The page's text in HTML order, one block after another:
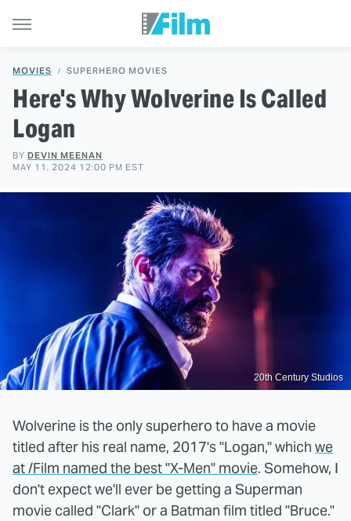
MOVIES SUPERHERO MOVIES
Here's Why Wolverine Is Called
Logan
BY DEVIN MEENAN
MAY 11, 2024 12:00 PM EST
20th Century Studios
Wolverine is the only superhero to have a movie
titled after his real name, 2017's "Logan," which we
at /Film named the best "X-Men" movie. Somehow, I
don't expect we'll ever be getting a Superman
movie called "Clark" or a Batman film titled "Bruce."